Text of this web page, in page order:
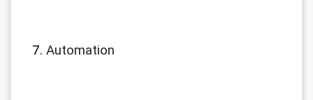
Automation